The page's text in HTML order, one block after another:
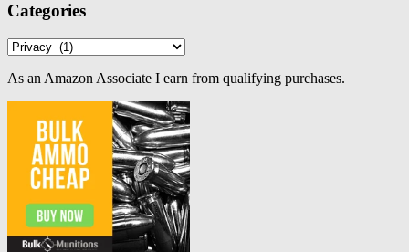
Categories
Categories
As an Amazon Associate I earn from qualifying purchases.